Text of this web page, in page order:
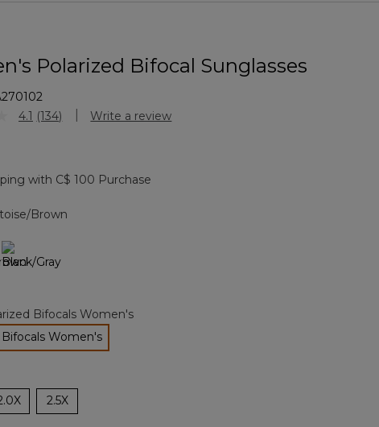
Polarized Bifocal Sunglasses
Customer Rating
4.1 Read
page
link.
(134) Write a review
with C$ 100 Purchase
Brown
Bifocals Women's
Bifocals Women's
selected
2.5X